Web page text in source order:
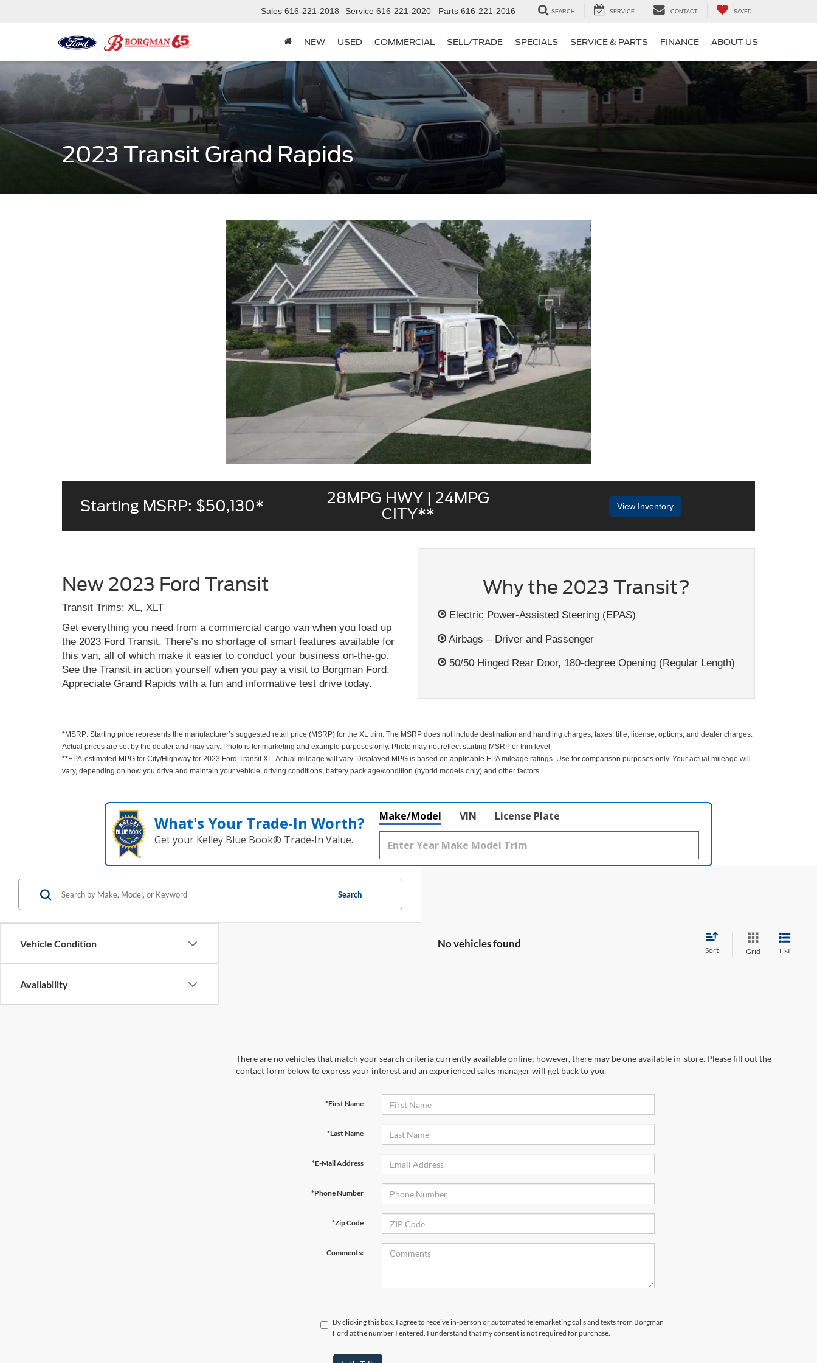
Sales 616-221-2018 Service 616-221-2020 Parts 616-221-2016 SEARCH SERVICE CONTACT SAVED
NEW USED COMMERCIAL SELL/TRADE SPECIALS SERVICE & PARTS FINANCE ABOUT US
2023 Transit Grand Rapids
Starting MSRP: $50,130*
28MPG HWY | 24MPG
CITY**
View Inventory
New 2023 Ford Transit
Transit Trims: XL, XLT
Get everything you need from a commercial cargo van when you load up
the 2023 Ford Transit. There’s no shortage of smart features available for
this van, all of which make it easier to conduct your business on-the-go.
See the Transit in action yourself when you pay a visit to Borgman Ford.
Appreciate Grand Rapids with a fun and informative test drive today.
Why the 2023 Transit?
Electric Power-Assisted Steering (EPAS)
Airbags – Driver and Passenger
50/50 Hinged Rear Door, 180-degree Opening (Regular Length)
*MSRP: Starting price represents the manufacturer’s suggested retail price (MSRP) for the XL trim. The MSRP does not include destination and handling charges, taxes, title, license, options, and dealer charges.
Actual prices are set by the dealer and may vary. Photo is for marketing and example purposes only. Photo may not reflect starting MSRP or trim level.
**EPA-estimated MPG for City/Highway for 2023 Ford Transit XL. Actual mileage will vary. Displayed MPG is based on applicable EPA mileage ratings. Use for comparison purposes only. Your actual mileage will
vary, depending on how you drive and maintain your vehicle, driving conditions, battery pack age/condition (hybrid models only) and other factors.
What's Your Trade‑In Worth?
Get your Kelley Blue Book® Trade‑In Value.
Make/Model VIN License Plate
Vehicle Condition
Availability
Search
No vehicles found
Sort Grid List
There are no vehicles that match your search criteria currently available online; however, there may be one available in-store. Please fill out the
contact form below to express your interest and an experienced sales manager will get back to you.
*First Name
*Last Name
*E-Mail Address
*Phone Number
*Zip Code
Comments:
By clicking this box, I agree to receive in-person or automated telemarketing calls and texts from Borgman
Ford at the number I entered. I understand that my consent is not required for purchase.